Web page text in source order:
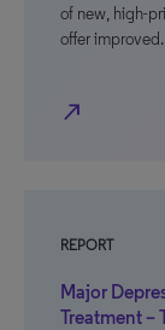
of new, high-
offer
north_east
REPORT
Major
Treatment –